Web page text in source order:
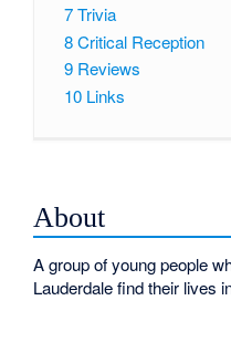
7Trivia
8Critical Reception
9 Reviews
10 Links
About
A group of young people
Lauderdale find their lives